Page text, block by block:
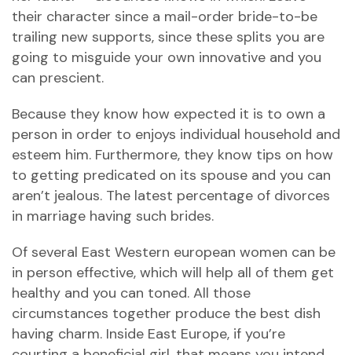
their character since a mail-order bride-to-be
trailing new supports, since these splits you are
going to misguide your own innovative and you
can prescient.
Because they know how expected it is to own a
person in order to enjoys individual household and
esteem him. Furthermore, they know tips on how
to getting predicated on its spouse and you can
aren’t jealous. The latest percentage of divorces
in marriage having such brides.
Of several East Western european women can be
in person effective, which will help all of them get
healthy and you can toned. All those
circumstances together produce the best dish
having charm. Inside East Europe, if you’re